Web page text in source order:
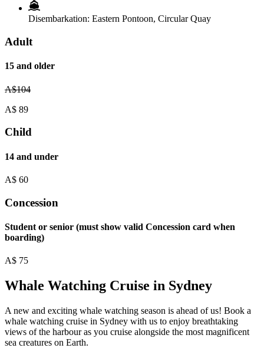
Disembarkation: Eastern Pontoon, Circular Quay
Adult
15 and older
A$104
A$ 89
Child
14 and under
A$ 60
Concession
Student or senior (must show valid Concession card when
boarding)
A$ 75
Whale Watching Cruise in Sydney
A new and exciting whale watching season is ahead of us! Book a
whale watching cruise in Sydney with us to enjoy breathtaking
views of the harbour as you cruise alongside the most magnificent
sea creatures on Earth.